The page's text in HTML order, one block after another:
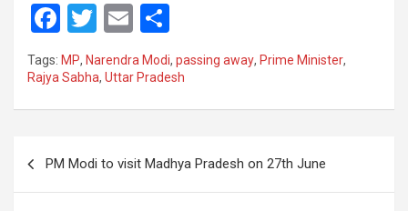
F
a
ce
b
o
k
T
tt
er
E
m
ail ar
e
Tags: MP, Narendra Modi, passing away, Prime Minister,
Rajya Sabha, Uttar Pradesh
PM Modi to visit Madhya Pradesh on 27th June